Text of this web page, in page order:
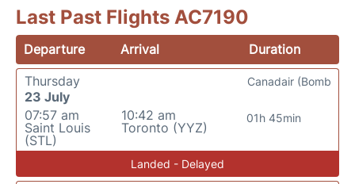
Last Past Flights AC7190
Departure Arrival
Duration
Thursday
23 July
07:57 am
Saint Louis
(STL)
10:42 am
Toronto (YYZ)
01h 45min
Canadair (Bomb
Landed - Delayed